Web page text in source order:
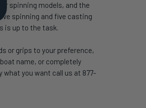
spinning models, and the
spinning and five casting
is up to the task.
or grips to your preference,
name, or completely
what you want call us at 877-